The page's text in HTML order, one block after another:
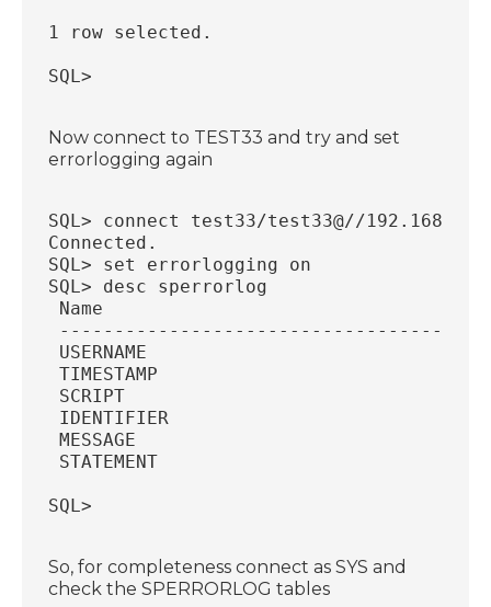
1 row selected.
SQL>
Now connect to TEST33 and try and set
errorlogging again
SQL> connect test33/test33@//
Connected.
SQL> set errorlogging on
SQL> desc sperrorlog
Name
USERNAME
TIMESTAMP
SCRIPT
IDENTIFIER
MESSAGE
STATEMENT
SQL>
So, for completeness connect as SYS and
check the SPERRORLOG tables